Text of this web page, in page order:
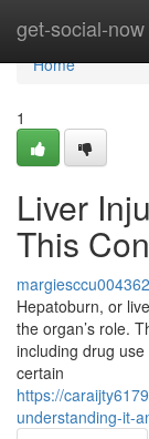
get-social-now
Home
Home
1
Liver
This
margiesccu004362
Hepatoburn, or
the organ’s role.
including drug
certain
https://
understanding-it-